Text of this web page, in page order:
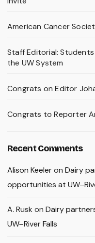
American Cancer
Staff Editorial:
the UW System
Congrats on Editor
Congrats to Reporter
Recent Comments
Alison Keeleron Dairy
opportunities at
A. Rusk on Dairy
UW–River Falls